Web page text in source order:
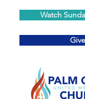
Watch
Give